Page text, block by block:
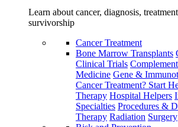
Learn about cancer, diagnosis,
survivorship
Cancer Treatment
Bone Marrow Transplants
Clinical Trials
Medicine Gene &
Cancer Treatment? Start
Therapy Hospital Helpers
Specialties Procedures &
Therapy Radiation Surgery